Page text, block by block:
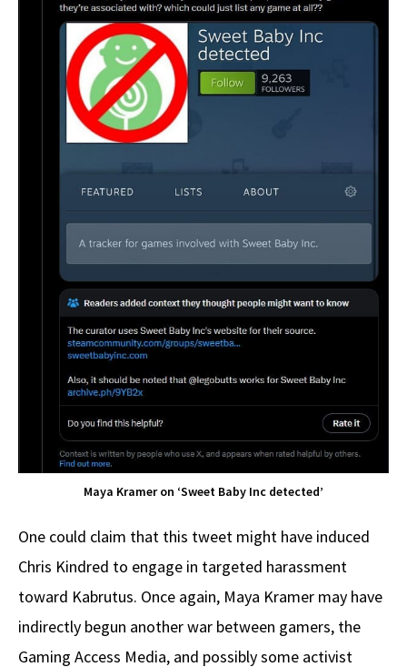
Maya Kramer on ‘Sweet Baby Inc detected’
One could claim that this tweet might have induced
Chris Kindred to engage in targeted harassment
toward Kabrutus. Once again, Maya Kramer may have
indirectly begun another war between gamers, the
Gaming Access Media, and possibly some activist